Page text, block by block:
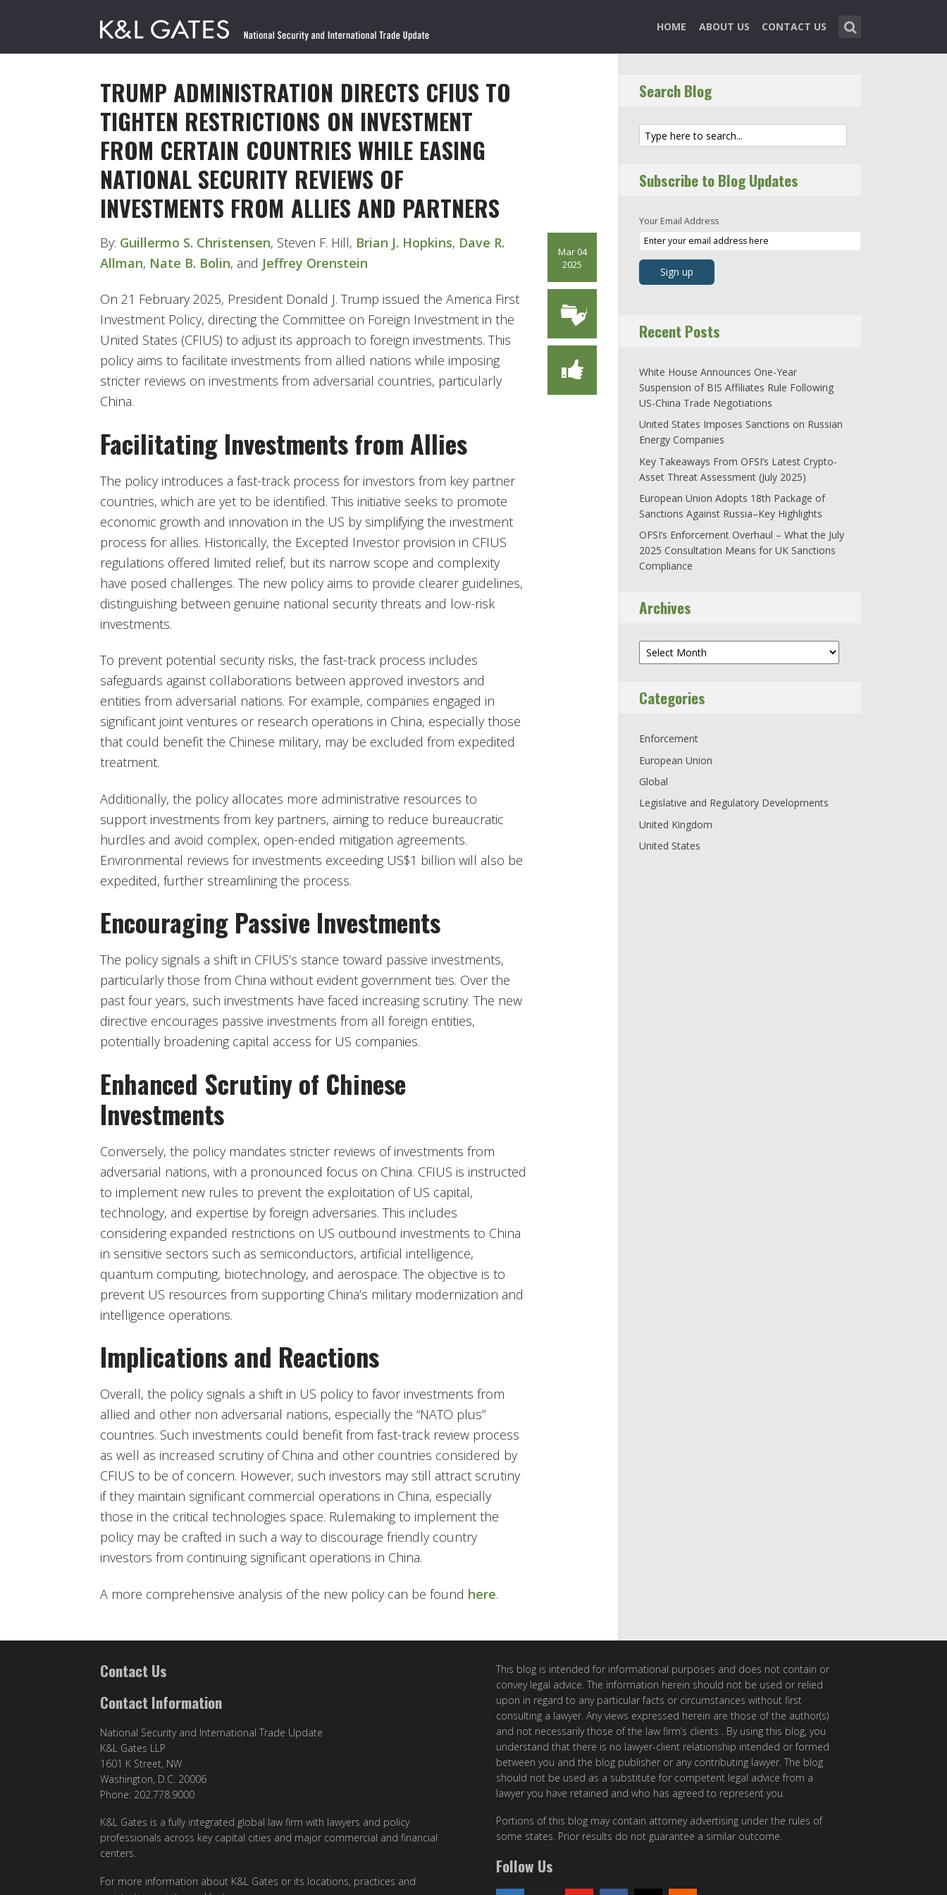
HOME ABOUT US CONTACT US
TRUMP ADMINISTRATION DIRECTS CFIUS TO
TIGHTEN RESTRICTIONS ON INVESTMENT
FROM CERTAIN COUNTRIES WHILE EASING
NATIONAL SECURITY REVIEWS OF
INVESTMENTS FROM ALLIES AND PARTNERS
Mar 04
2025
By: Guillermo S. Christensen, Steven F. Hill, Brian J. Hopkins, Dave R.
Allman, Nate B. Bolin, and Jeffrey Orenstein
On 21 February 2025, President Donald J. Trump issued the America First
Investment Policy, directing the Committee on Foreign Investment in the
United States (CFIUS) to adjust its approach to foreign investments. This
policy aims to facilitate investments from allied nations while imposing
stricter reviews on investments from adversarial countries, particularly
China.
Facilitating Investments from Allies
The policy introduces a fast-track process for investors from key partner
countries, which are yet to be identified. This initiative seeks to promote
economic growth and innovation in the US by simplifying the investment
process for allies. Historically, the Excepted Investor provision in CFIUS
regulations offered limited relief, but its narrow scope and complexity
have posed challenges. The new policy aims to provide clearer guidelines,
distinguishing between genuine national security threats and low-risk
investments.
To prevent potential security risks, the fast-track process includes
safeguards against collaborations between approved investors and
entities from adversarial nations. For example, companies engaged in
significant joint ventures or research operations in China, especially those
that could benefit the Chinese military, may be excluded from expedited
treatment.
Additionally, the policy allocates more administrative resources to
support investments from key partners, aiming to reduce bureaucratic
hurdles and avoid complex, open-ended mitigation agreements.
Environmental reviews for investments exceeding US$1 billion will also be
expedited, further streamlining the process.
Encouraging Passive Investments
The policy signals a shift in CFIUS’s stance toward passive investments,
particularly those from China without evident government ties. Over the
past four years, such investments have faced increasing scrutiny. The new
directive encourages passive investments from all foreign entities,
potentially broadening capital access for US companies.
Enhanced Scrutiny of Chinese
Investments
Conversely, the policy mandates stricter reviews of investments from
adversarial nations, with a pronounced focus on China. CFIUS is instructed
to implement new rules to prevent the exploitation of US capital,
technology, and expertise by foreign adversaries. This includes
considering expanded restrictions on US outbound investments to China
in sensitive sectors such as semiconductors, artificial intelligence,
quantum computing, biotechnology, and aerospace. The objective is to
prevent US resources from supporting China’s military modernization and
intelligence operations.
Implications and Reactions
Overall, the policy signals a shift in US policy to favor investments from
allied and other non adversarial nations, especially the “NATO plus”
countries. Such investments could benefit from fast-track review process
as well as increased scrutiny of China and other countries considered by
CFIUS to be of concern. However, such investors may still attract scrutiny
if they maintain significant commercial operations in China, especially
those in the critical technologies space. Rulemaking to implement the
policy may be crafted in such a way to discourage friendly country
investors from continuing significant operations in China.
A more comprehensive analysis of the new policy can be found here.
Search Blog
Subscribe to Blog Updates
Your Email Address
Recent Posts
White House Announces One-Year
Suspension of BIS Affiliates Rule Following
US-China Trade Negotiations
United States Imposes Sanctions on Russian
Energy Companies
Key Takeaways From OFSI’s Latest Crypto-
Asset Threat Assessment (July 2025)
European Union Adopts 18th Package of
Sanctions Against Russia–Key Highlights
OFSI’s Enforcement Overhaul – What the July
2025 Consultation Means for UK Sanctions
Compliance
Archives
Archives
Categories
Enforcement
European Union
Global
Legislative and Regulatory Developments
United Kingdom
United States
Contact Us
Contact Information
National Security and International Trade Update
K&L Gates LLP
1601 K Street, NW
Washington, D.C. 20006
Phone: 202.778.9000
K&L Gates is a fully integrated global law firm with lawyers and policy
professionals across key capital cities and major commercial and financial
centers.
For more information about K&L Gates or its locations, practices and
This blog is intended for informational purposes and does not contain or
convey legal advice. The information herein should not be used or relied
upon in regard to any particular facts or circumstances without first
consulting a lawyer. Any views expressed herein are those of the author(s)
and not necessarily those of the law firm’s clients . By using this blog, you
understand that there is no lawyer-client relationship intended or formed
between you and the blog publisher or any contributing lawyer. The blog
should not be used as a substitute for competent legal advice from a
lawyer you have retained and who has agreed to represent you.
Portions of this blog may contain attorney advertising under the rules of
some states. Prior results do not guarantee a similar outcome.
Follow Us